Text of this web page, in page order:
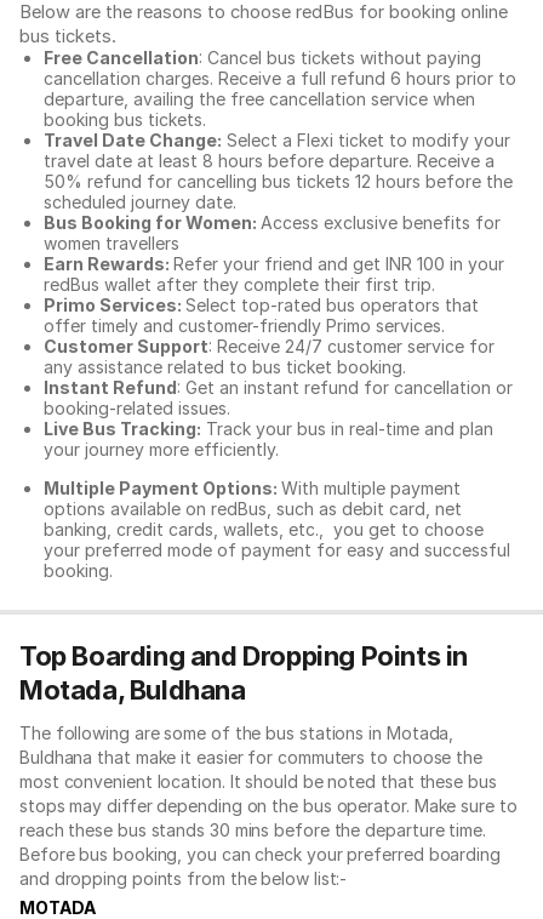
Below are the reasons to choose redBus for booking online
bus tickets.
Free Cancellation: Cancel bus tickets without paying
cancellation charges. Receive a full refund 6 hours prior to
departure, availing the free cancellation service when
booking bus tickets.
Travel Date Change: Select a Flexi ticket to modify your
travel date at least 8 hours before departure. Receive a
50% refund for cancelling bus tickets 12 hours before the
scheduled journey date.
Bus Booking for Women: Access exclusive benefits for
women travellers
Earn Rewards: Refer your friend and get INR 100 in your
redBus wallet after they complete their first trip.
Primo Services: Select top-rated bus operators that
offer timely and customer-friendly Primo services.
Customer Support: Receive 24/7 customer service for
any assistance related to bus ticket booking.
Instant Refund: Get an instant refund for cancellation or
booking-related issues.
Live Bus Tracking: Track your bus in real-time and plan
your journey more efficiently.
Multiple Payment Options: With multiple payment
options available on redBus, such as debit card, net
banking, credit cards, wallets, etc., you get to choose
your preferred mode of payment for easy and successful
booking.
Top Boarding and Dropping Points in
Motada, Buldhana
The following are some of the bus stations in Motada,
Buldhana that make it easier for commuters to choose the
most convenient location. It should be noted that these bus
stops may differ depending on the bus operator. Make sure to
reach these bus stands 30 mins before the departure time.
Before bus booking, you can check your preferred boarding
and dropping points from the below list:-
MOTADA